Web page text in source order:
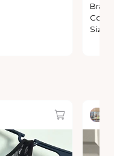
Brand
Size